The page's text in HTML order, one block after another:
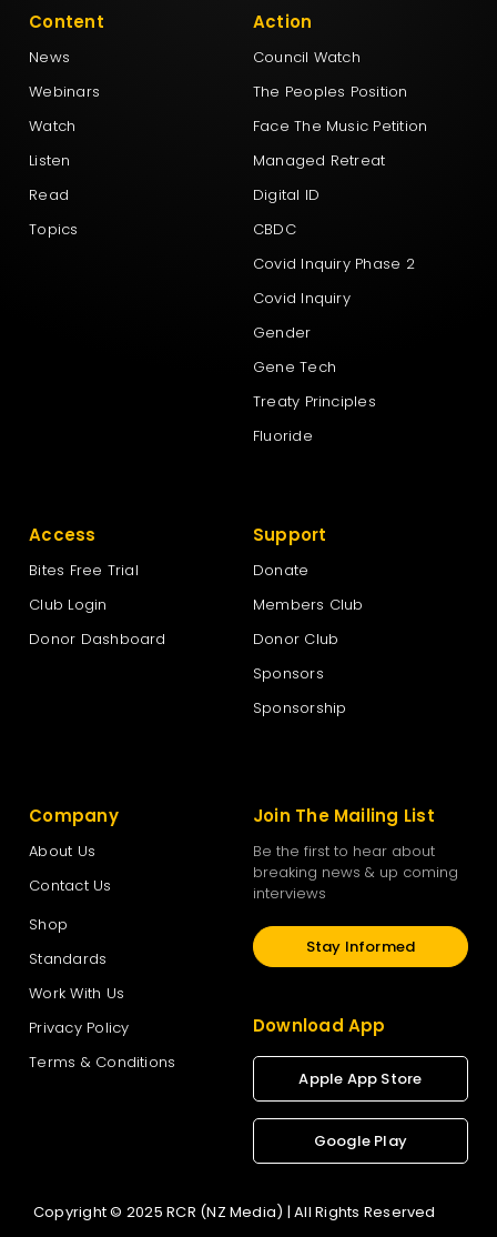
Content
News
Webinars
Watch
Listen
Read
Topics
Action
Council Watch
The Peoples Position
Face The Music Petition
Managed Retreat
Digital ID
CBDC
Covid Inquiry Phase 2
Covid Inquiry
Gender
Gene Tech
Treaty Principles
Fluoride
Access
Bites Free Trial
Club Login
Donor Dashboard
Support
Donate
Members Club
Donor Club
Sponsors
Sponsorship
Company
About Us
Contact Us
Shop
Standards
Work With Us
Privacy Policy
Terms & Conditions
Join The Mailing List
Be the first to hear about
breaking news & up coming
interviews
Stay Informed
Download App
Apple App Store
Google Play
Copyright © 2025 RCR (NZ Media) | All Rights Reserved